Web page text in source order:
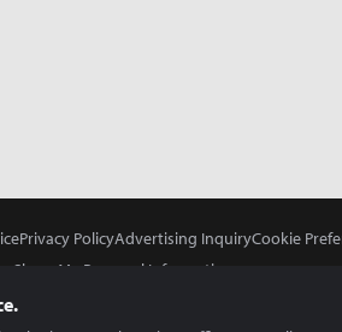
Privacy PolicyAdvertising InquiryCookie
Share My Personal Information